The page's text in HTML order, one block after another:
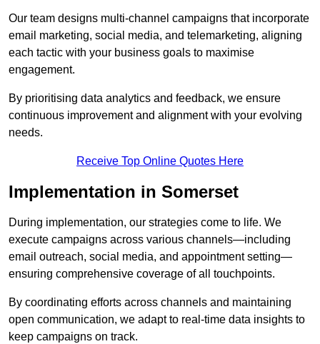
Our team designs multi-channel campaigns that incorporate
email marketing, social media, and telemarketing, aligning
each tactic with your business goals to maximise
engagement.
By prioritising data analytics and feedback, we ensure
continuous improvement and alignment with your evolving
needs.
Receive Top Online Quotes Here
Implementation in Somerset
During implementation, our strategies come to life. We
execute campaigns across various channels—including
email outreach, social media, and appointment setting—
ensuring comprehensive coverage of all touchpoints.
By coordinating efforts across channels and maintaining
open communication, we adapt to real-time data insights to
keep campaigns on track.